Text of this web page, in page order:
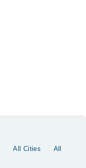
All Cities
All